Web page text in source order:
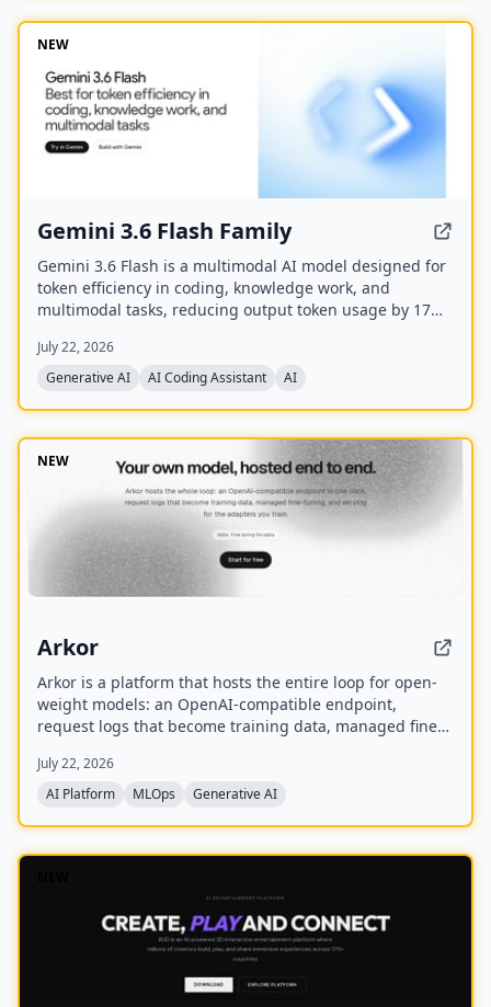
NEW
Gemini 3.6 Flash Family
Gemini 3.6 Flash is a multimodal AI model designed for
token efficiency in coding, knowledge work, and
multimodal tasks, reducing output token usage by 17%
images, code, and video with up to 1M input tokens and
advanced reasoning capabilities.
July 22, 2026
Generative AI
AI Coding Assistant AI
NEW
Arkor
Arkor is a platform that hosts the entire loop for open-
weight models: an OpenAI-compatible endpoint,
request logs that become training data, managed fine-
in alpha and free to use, with paid pricing coming soon.
July 22, 2026
AI Platform
MLOps Generative AI